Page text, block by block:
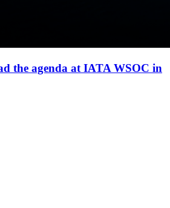
the agenda at IATA WSOC in